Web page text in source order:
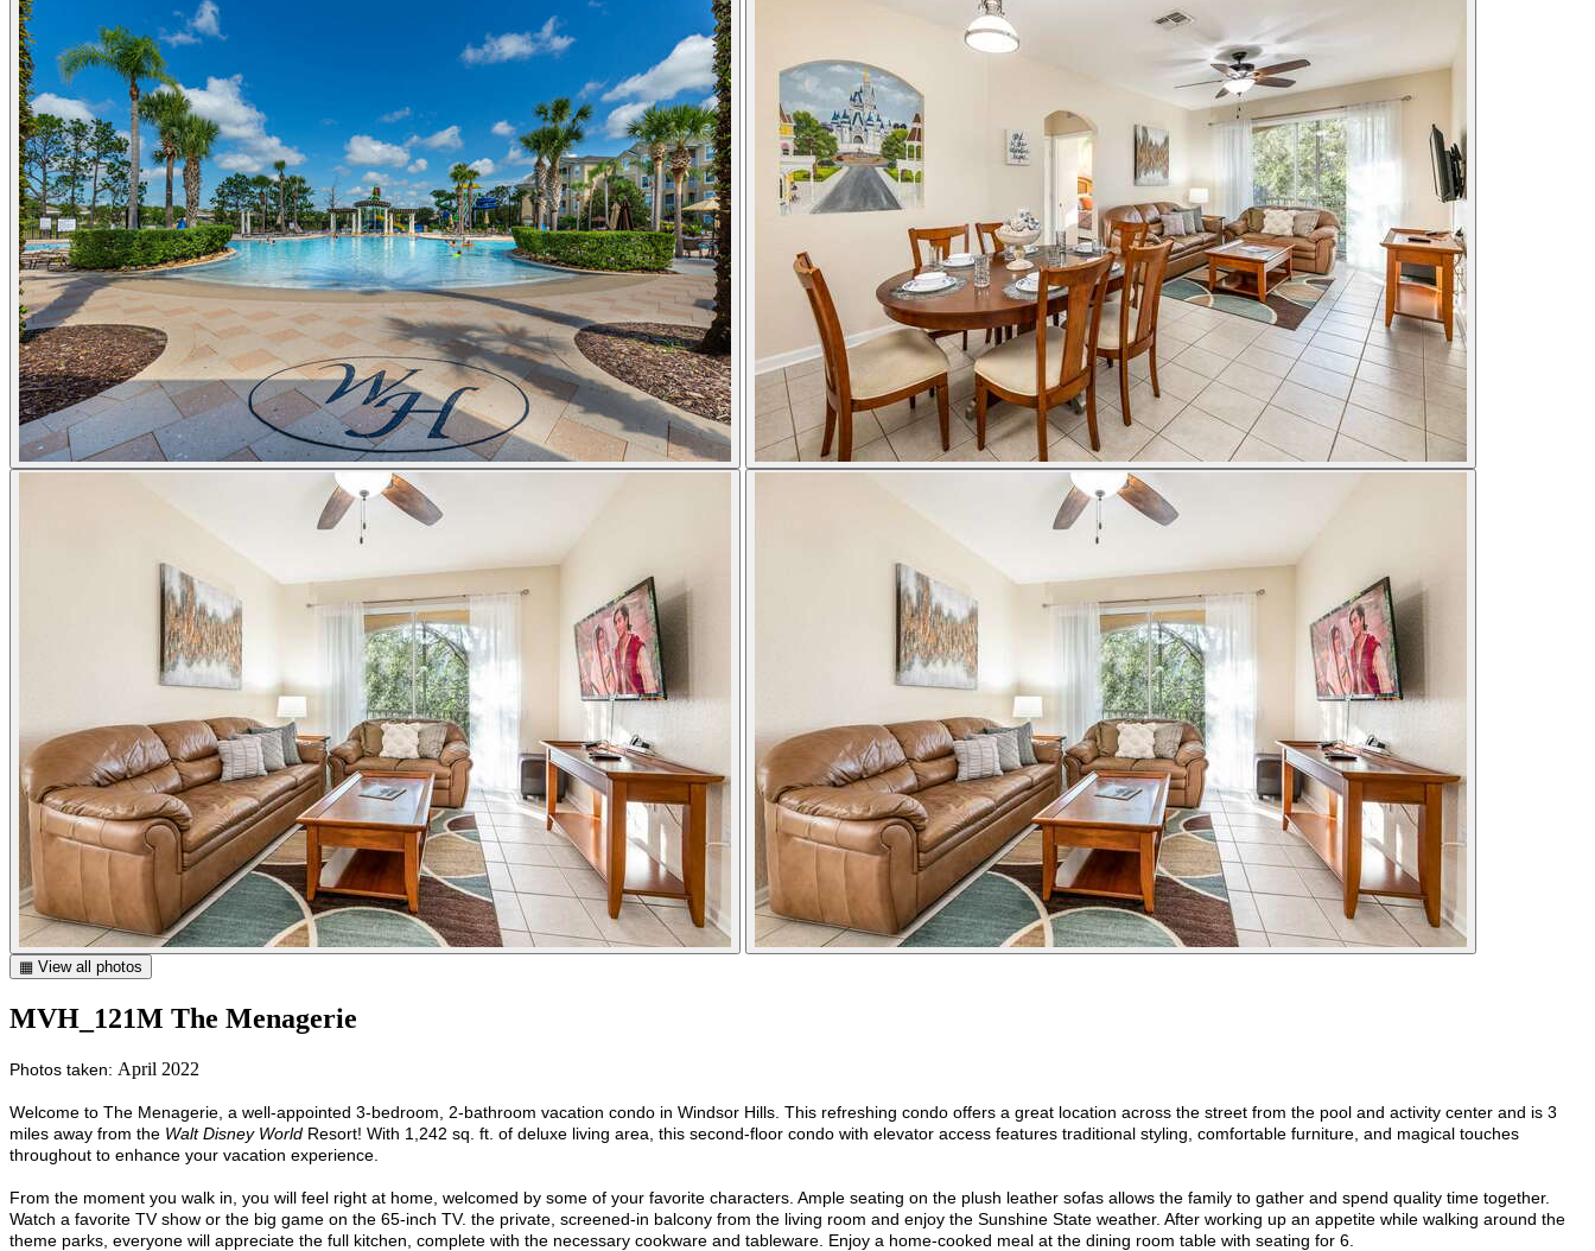
▦ View all photos
MVH_121M The Menagerie
Photos taken: April 2022
Welcome to The Menagerie, a well-appointed 3-bedroom, 2-bathroom vacation condo in Windsor Hills. This refreshing condo offers a great location across the street from the pool and activity center and is 3
miles away from the Walt Disney World Resort! With 1,242 sq. ft. of deluxe living area, this second-floor condo with elevator access features traditional styling, comfortable furniture, and magical touches
throughout to enhance your vacation experience.
From the moment you walk in, you will feel right at home, welcomed by some of your favorite characters. Ample seating on the plush leather sofas allows the family to gather and spend quality time together.
Watch a favorite TV show or the big game on the 65-inch TV. the private, screened-in balcony from the living room and enjoy the Sunshine State weather. After working up an appetite while walking around the
theme parks, everyone will appreciate the full kitchen, complete with the necessary cookware and tableware. Enjoy a home-cooked meal at the dining room table with seating for 6.